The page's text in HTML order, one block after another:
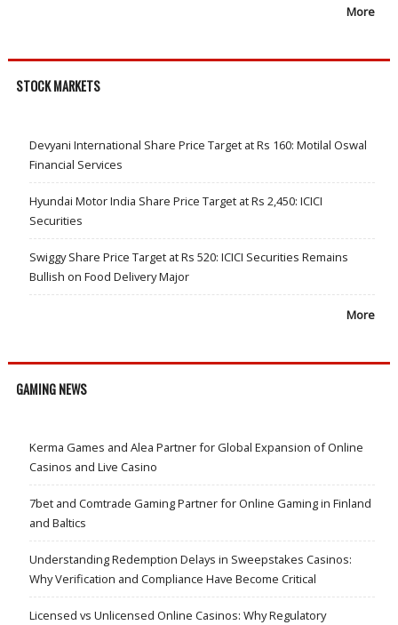
More
STOCK MARKETS
Devyani International Share Price Target at Rs 160: Motilal Oswal
Financial Services
Hyundai Motor India Share Price Target at Rs 2,450: ICICI
Securities
Swiggy Share Price Target at Rs 520: ICICI Securities Remains
Bullish on Food Delivery Major
More
GAMING NEWS
Kerma Games and Alea Partner for Global Expansion of Online
Casinos and Live Casino
7bet and Comtrade Gaming Partner for Online Gaming in Finland
and Baltics
Understanding Redemption Delays in Sweepstakes Casinos:
Why Verification and Compliance Have Become Critical
Licensed vs Unlicensed Online Casinos: Why Regulatory